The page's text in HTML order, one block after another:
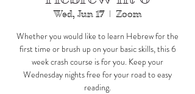
Wed, Jun 17
  |
Zoom
Whether you would like to learn Hebrew for the
first time or brush up on your basic skills, this 6
week crash course is for you. Keep your
Wednesday nights free for your road to easy
reading.